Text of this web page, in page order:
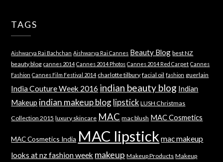
TAGS
Aishwarya Rai Bachchan Aishwarya Rai Cannes Beauty Blog best NZ
beauty blog cannes 2014 Cannes 2014 Photos Cannes 2014 Red Carpet Cannes
Fashion Cannes Film Festival 2014 charlotte tilbury facial oil fashion guerlain
India Couture Week 2016 indian beauty blog Indian
Makeup indian makeup blog lipstick LUSH Christmas
Collection 2015 luxury skincare MAC mac blush MAC Cosmetics
MAC Cosmetics India MAC lipstick mac makeup
looks at nz fashion week makeup Makeup Products Makeup